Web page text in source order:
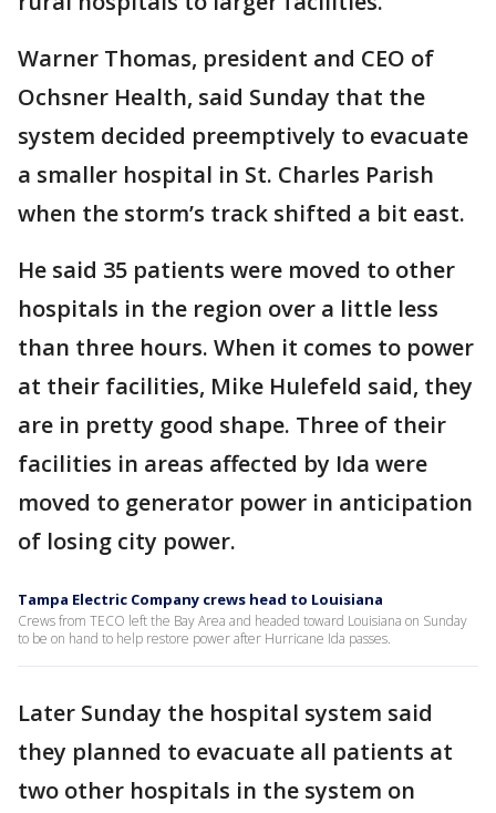
Warner Thomas, president and CEO of
Ochsner Health, said Sunday that the
system decided preemptively to evacuate
a smaller hospital in St. Charles Parish
when the storm’s track shifted a bit east.
He said 35 patients were moved to other
hospitals in the region over a little less
than three hours. When it comes to power
at their facilities, Mike Hulefeld said, they
are in pretty good shape. Three of their
facilities in areas affected by Ida were
moved to generator power in anticipation
of losing city power.
Tampa Electric Company crews head to Louisiana
Crews from TECO left the Bay Area and headed toward Louisiana on Sunday
to be on hand to help restore power after Hurricane Ida passes.
Later Sunday the hospital system said
they planned to evacuate all patients at
two other hospitals in the system on